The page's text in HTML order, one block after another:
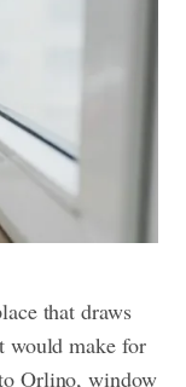
that draws
would make for
Orlino, window